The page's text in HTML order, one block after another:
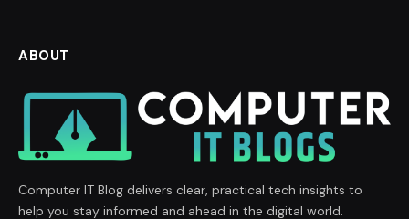
ABOUT
Computer IT Blog delivers clear, practical tech insights to
help you stay informed and ahead in the digital world.